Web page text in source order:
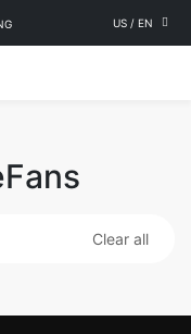
US / EN
Clear all